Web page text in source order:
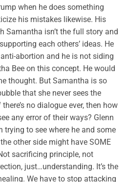
when he does something
his mistakes likewise. His
Samantha isn’t the full story and
each others’ ideas. He
abortion and he is not siding
Bee on this concept. He would
thought. But Samantha is so
that she never sees the
no dialogue ever, then how
any error of their ways? Glenn
trying to see where he and some
other side might have SOME
sacrificing principle, not
just…understanding. It’s the
We have to stop attacking